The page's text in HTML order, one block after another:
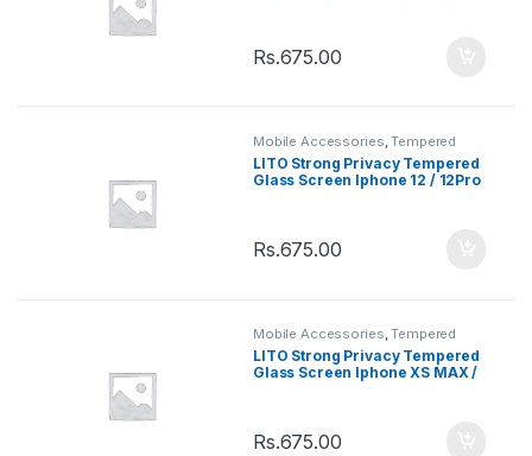
Rs.675.00
Mobile Accessories,Tempered
Glasses
LITO Strong Privacy Tempered
Glass Screen Iphone 12 / 12Pro
Rs.675.00
Mobile Accessories,Tempered
Glasses
LITO Strong Privacy Tempered
Glass Screen Iphone XS MAX /
Rs.675.00